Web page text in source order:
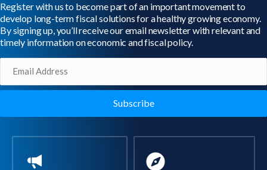
Register with us to become part of an important movement to
develop long-term fiscal solutions for a healthy growing economy.
By signing up, you’ll receive our email newsletter with relevant and
timely information on economic and fiscal policy.